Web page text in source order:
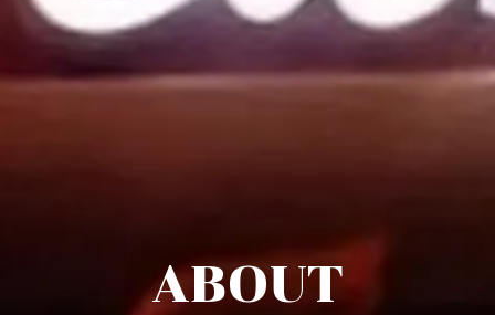
ABOUT